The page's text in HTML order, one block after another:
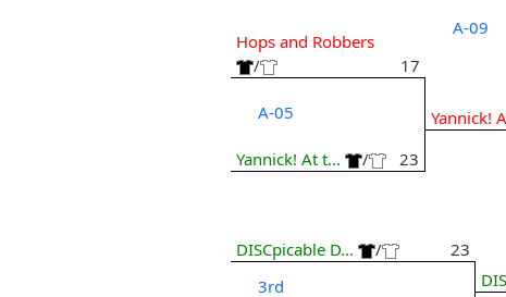
Hops and Robbers
/
17
A-05
Yannick! At t... / 23
A-09
Yannick!
DISCpicable D... /
23
3rd